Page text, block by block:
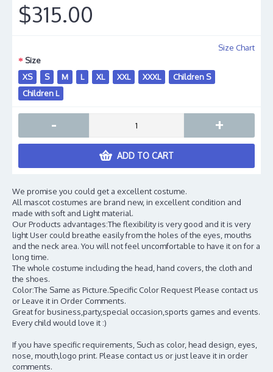
$315.00
Size Chart
Size
XS
S M L XL XXL XXXL
Children S
Children L
- +
ADD TO CART
We promise you could get a excellent costume.
All mascot costumes are brand new, in excellent condition and
made with soft and Light material.
Our Products advantages:The flexibility is very good and it is very
light User could breathe easily from the holes of the eyes, mouths
and the neck area. You will not feel uncomfortable to have it on for a
long time.
The whole costume including the head, hand covers, the cloth and
the shoes.
Color:The Same as Picture.Specific Color Request Please contact us
or Leave it in Order Comments.
Great for business,party,special occasion,sports games and events.
Every child would love it :)
If you have specific requirements, Such as color, head design, eyes,
nose, mouth,logo print. Please contact us or just leave it in order
comments.